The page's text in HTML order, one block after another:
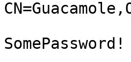
SomePassword!